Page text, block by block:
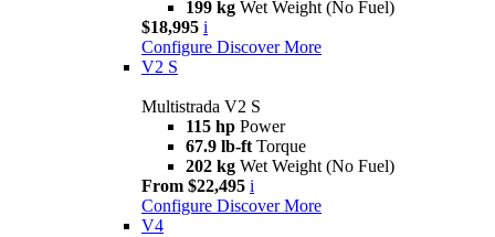
199 kg Wet Weight (No Fuel)
$18,995 i
Configure Discover More
V2 S
Multistrada V2 S
115 hp Power
67.9 lb-ft Torque
202 kg Wet Weight (No Fuel)
From $22,495 i
Configure Discover More
V4